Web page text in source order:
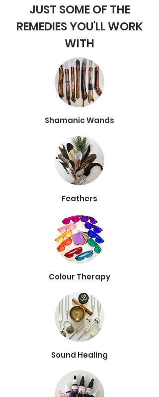
JUST SOME OF THE
REMEDIES YOU'LL WORK
WITH
Shamanic Wands
Feathers
Colour Therapy
Sound Healing